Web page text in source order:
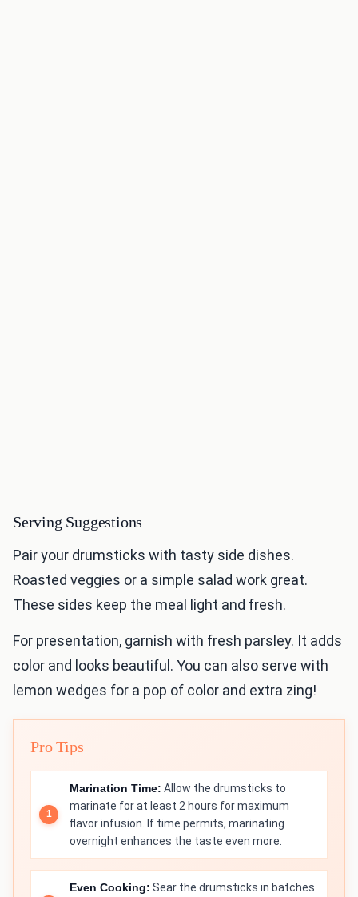
Serving Suggestions
Pair your drumsticks with tasty side dishes.
Roasted veggies or a simple salad work great.
These sides keep the meal light and fresh.
For presentation, garnish with fresh parsley. It adds
color and looks beautiful. You can also serve with
lemon wedges for a pop of color and extra zing!
Pro Tips
Marination Time: Allow the drumsticks to
marinate for at least 2 hours for maximum
flavor infusion. If time permits, marinating
overnight enhances the taste even more.
Even Cooking: Sear the drumsticks in batches